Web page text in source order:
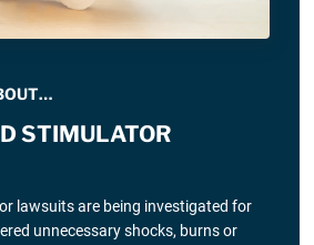
STIMULATOR
lawsuits are being investigated for
unnecessary shocks, burns or